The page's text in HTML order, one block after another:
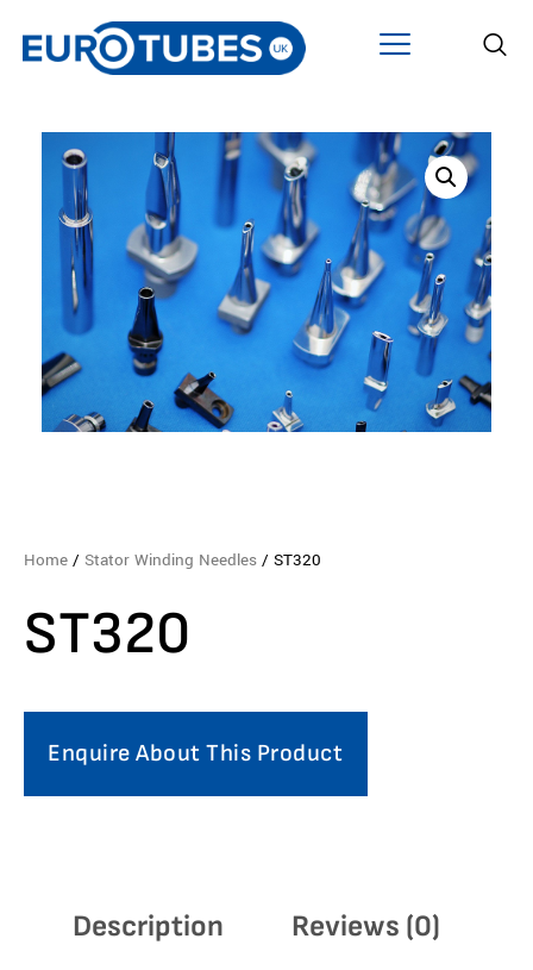
Home / Stator Winding Needles / ST320
ST320
Enquire About This Product
Description Reviews (0)